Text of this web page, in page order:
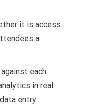
it is access
a
each
in real
entry